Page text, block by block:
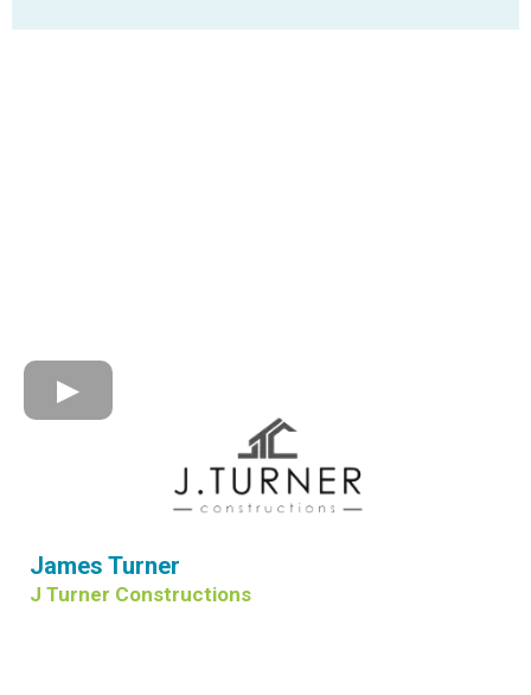
James Turner
J Turner Constructions